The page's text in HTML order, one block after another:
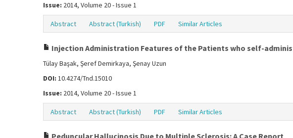
Issue: 2014, Volume 20 - Issue 1
Abstract Abstract (Turkish) PDF Similar Articles
Injection Administration Features of the Patients who self-
Tülay Başak, Şeref Demirkaya, Şenay Uzun
DOI: 10.4274/Tnd.15010
Issue: 2014, Volume 20 - Issue 1
Abstract Abstract (Turkish) PDF Similar Articles
Peduncular Hallucinosis Due to Multiple Sclerosis: A Case Report